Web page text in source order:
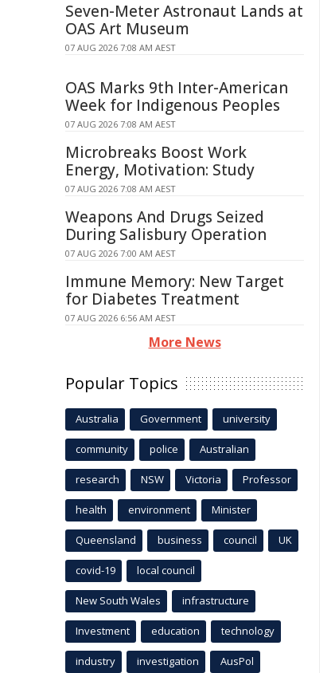
Seven-Meter Astronaut Lands at
OAS Art Museum
07 AUG 2026 7:08 AM AEST
OAS Marks 9th Inter-American
Week for Indigenous Peoples
07 AUG 2026 7:08 AM AEST
Microbreaks Boost Work
Energy, Motivation: Study
07 AUG 2026 7:08 AM AEST
Weapons And Drugs Seized
During Salisbury Operation
07 AUG 2026 7:00 AM AEST
Immune Memory: New Target
for Diabetes Treatment
07 AUG 2026 6:56 AM AEST
More News
Popular Topics
Australia Government university
community police Australian
research NSW Victoria Professor
health environment Minister
Queensland business council UK
covid-19 local council
New South Wales infrastructure
Investment education technology
industry investigation AusPol